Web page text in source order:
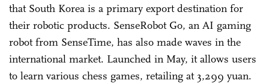
that South Korea is a primary export destination for
their robotic products. SenseRobot Go, an AI gaming
robot from SenseTime, has also made waves in the
international market. Launched in May, it allows users
to learn various chess games, retailing at 3,299 yuan.